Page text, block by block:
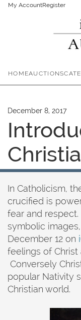
My AccountRegister
HOMEAUCTIONS
December 8, 2017
In Catholicism,
crucified is
fear and
symbolic
December 12 on
feelings of Christ
Conversely
popular Nativity
Christian world.